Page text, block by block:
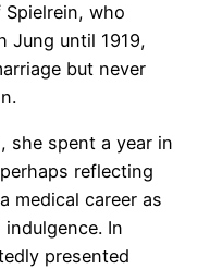
who
Jung until 1919,
but never
she spent a year in
reflecting
medical career as
In
presented